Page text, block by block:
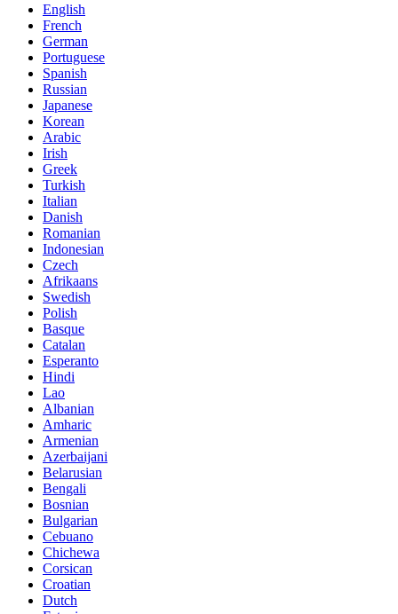
English
French
German
Portuguese
Spanish
Russian
Japanese
Korean
Arabic
Irish
Greek
Turkish
Italian
Danish
Romanian
Indonesian
Czech
Afrikaans
Swedish
Polish
Basque
Catalan
Esperanto
Hindi
Lao
Albanian
Amharic
Armenian
Azerbaijani
Belarusian
Bengali
Bosnian
Bulgarian
Cebuano
Chichewa
Corsican
Croatian
Dutch